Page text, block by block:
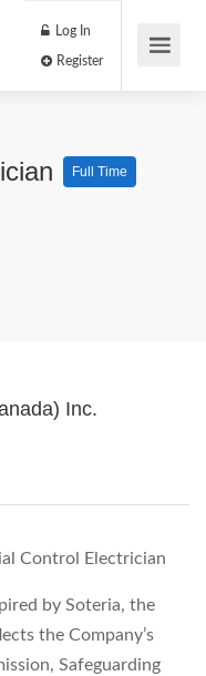
Log In
Full Time
Inc.
Control Electrician
by Soteria, the
the Company’s
Safeguarding